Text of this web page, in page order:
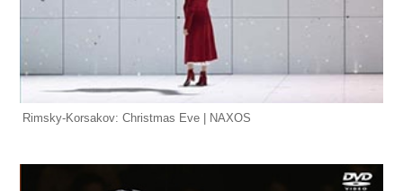
Rimsky-Korsakov: Christmas Eve | NAXOS